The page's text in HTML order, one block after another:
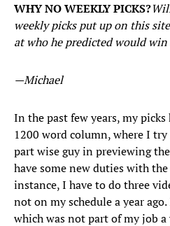
WHY NO WEEKLY PICKS?
weekly picks put up on this
at who he predicted would win
—Michael
In the past few years, my
1200 word column, where I
part wise guy in previewing
have some new duties with
instance, I have to do three
not on my schedule a year
which was not part of my job a